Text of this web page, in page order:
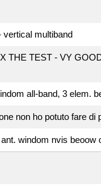
vertical multiband
THE TEST - VY
all-band, 3 elem.
non ho potuto fare
windom nvis beoow